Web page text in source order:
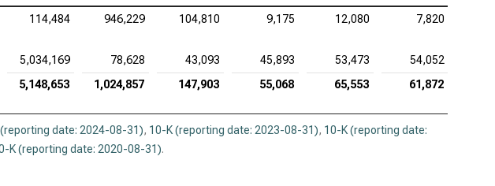
Adobe Inc. (NASDAQ:ADBE), Analysis of Debt
Analysis of Debt
Datadog Inc. (NASDAQ:DDOG), Analysis of Debt
Synopsys Inc. (NASDAQ:SNPS), Analysis of Debt
114,484 946,229 104,810 9,175 12,080 7,820
5,034,169 78,628 43,093 45,893 53,473
54,052
5,148,653 1,024,857 147,903 55,068 65,553 61,872
date: 2024-08-31), 10-K (reporting date: 2023-08-31), 10-K (reporting date:
K (reporting date: 2020-08-31).